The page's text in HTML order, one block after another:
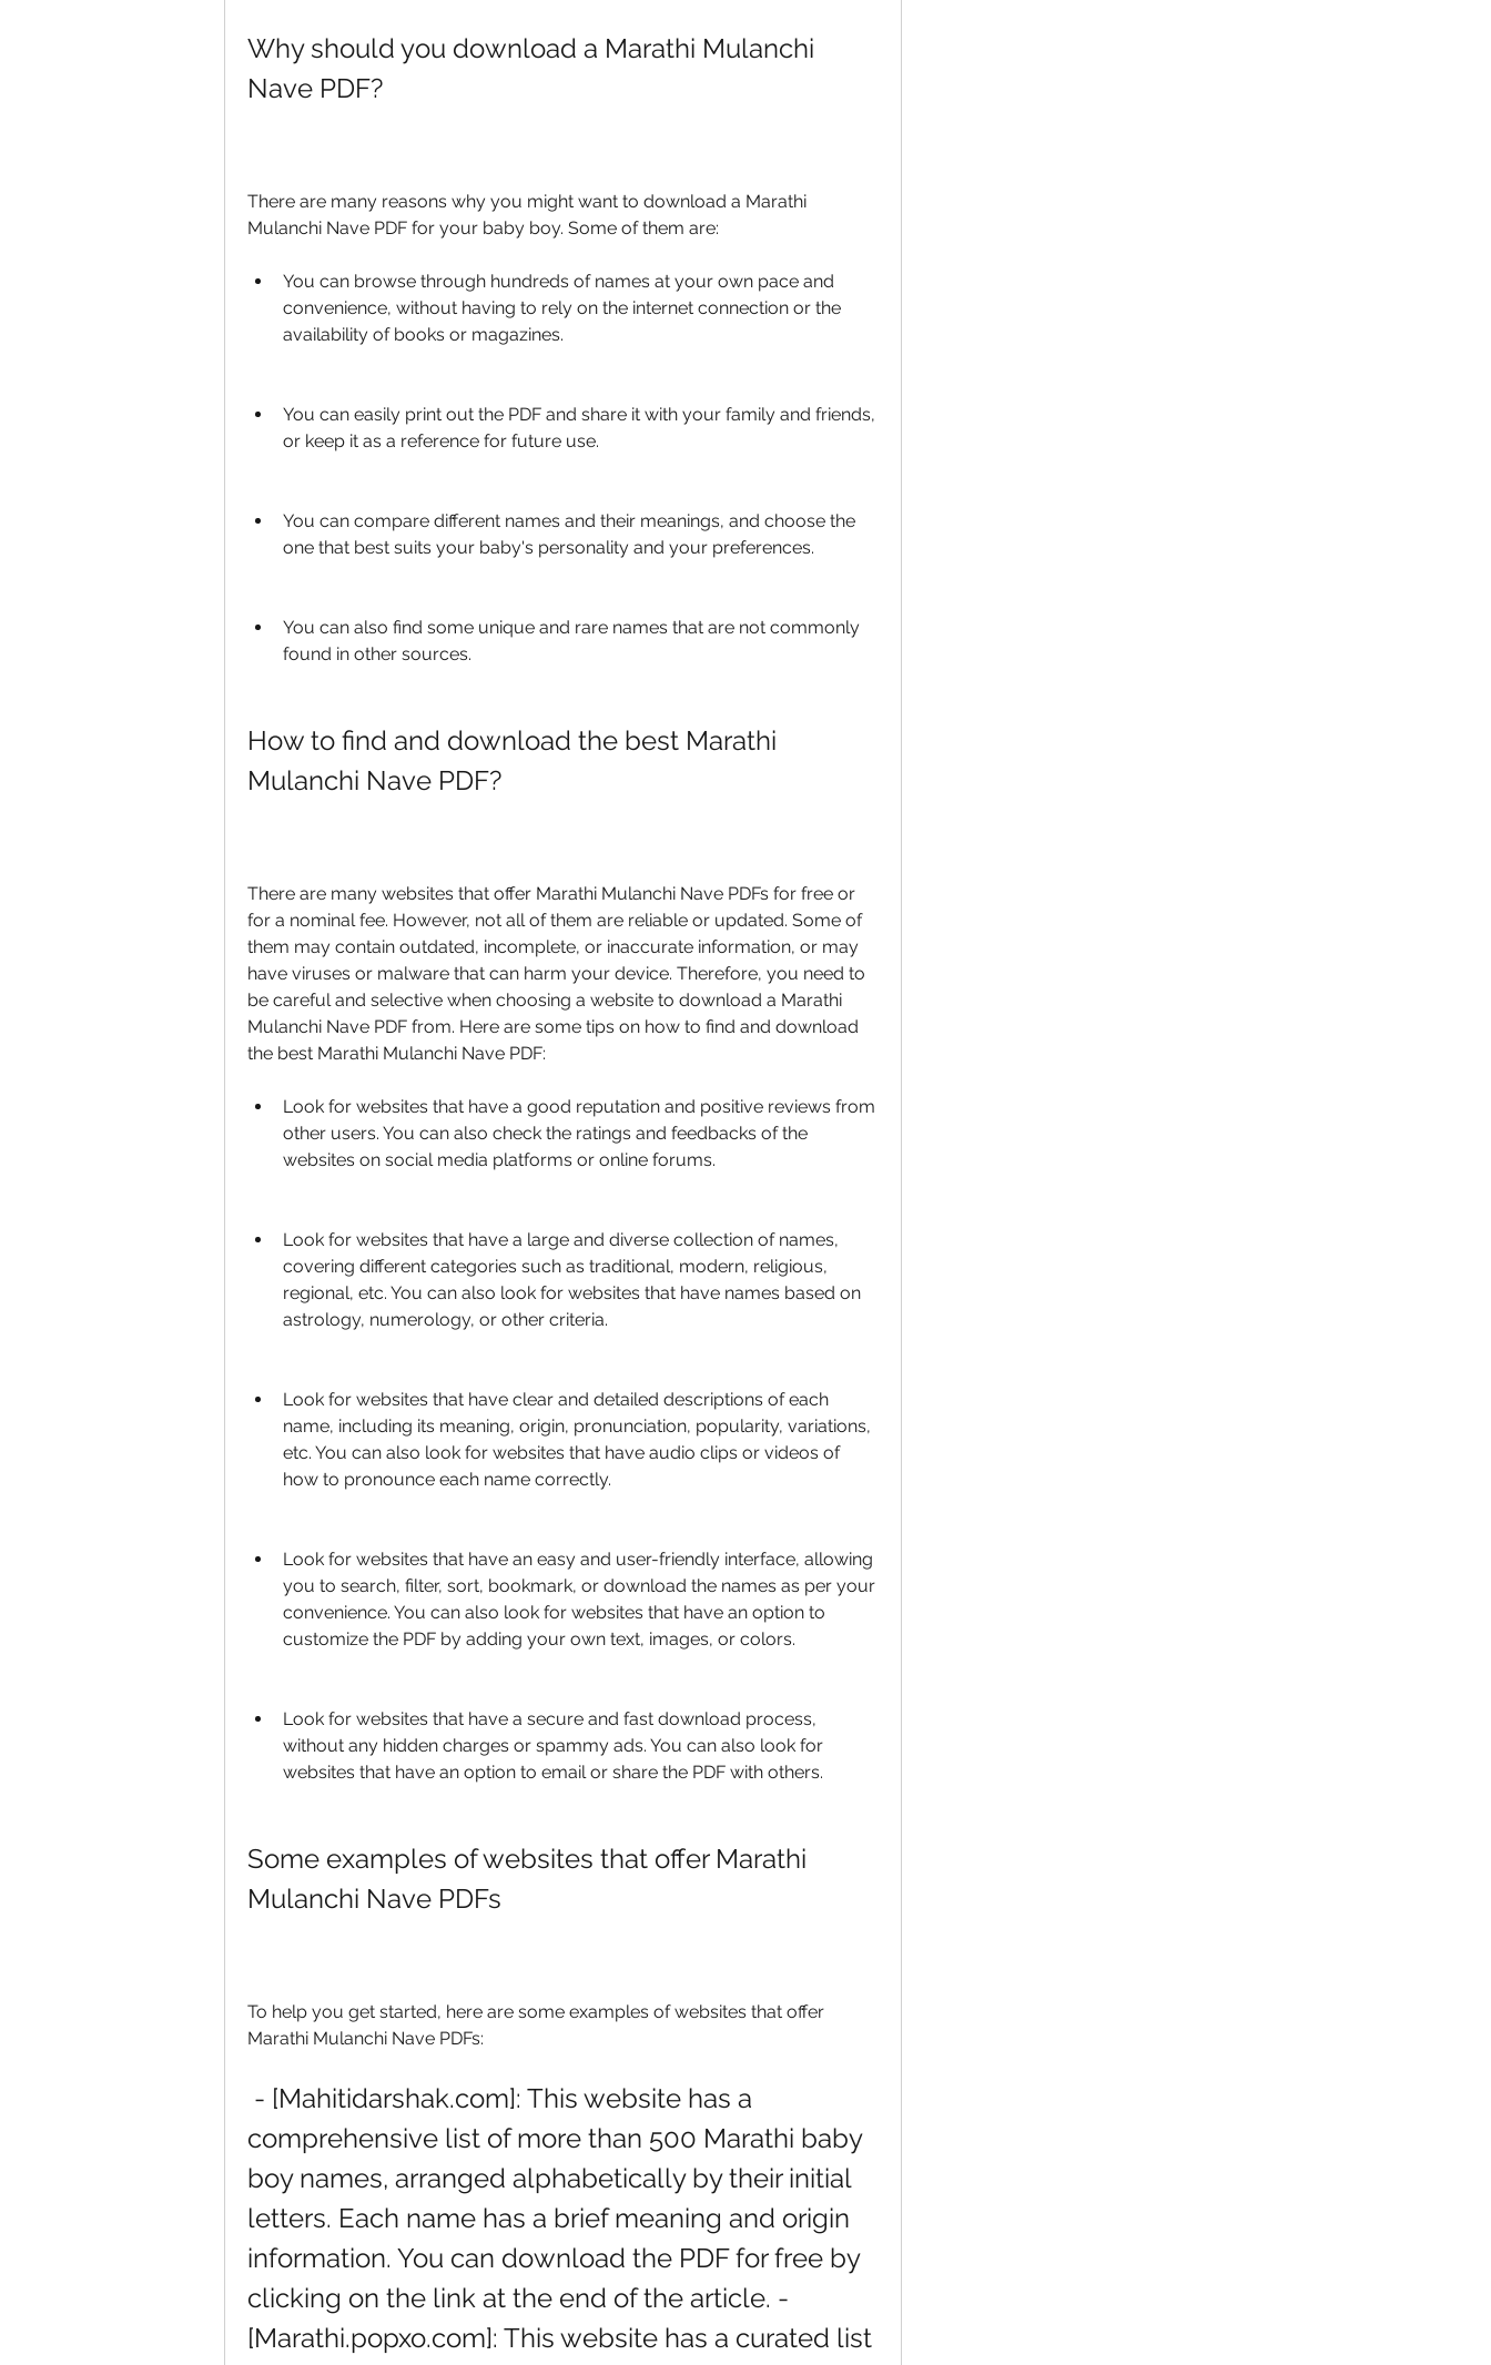
Why should you download a Marathi Mulanchi
Nave PDF?
There are many reasons why you might want to download a Marathi
Mulanchi Nave PDF for your baby boy. Some of them are:
You can browse through hundreds of names at your own pace and
convenience, without having to rely on the internet connection or the
availability of books or magazines.
You can easily print out the PDF and share it with your family and friends,
or keep it as a reference for future use.
You can compare different names and their meanings, and choose the
one that best suits your baby's personality and your preferences.
You can also find some unique and rare names that are not commonly
found in other sources.
How to find and download the best Marathi
Mulanchi Nave PDF?
There are many websites that offer Marathi Mulanchi Nave PDFs for free or
for a nominal fee. However, not all of them are reliable or updated. Some of
them may contain outdated, incomplete, or inaccurate information, or may
have viruses or malware that can harm your device. Therefore, you need to
be careful and selective when choosing a website to download a Marathi
Mulanchi Nave PDF from. Here are some tips on how to find and download
the best Marathi Mulanchi Nave PDF:
Look for websites that have a good reputation and positive reviews from
other users. You can also check the ratings and feedbacks of the
websites on social media platforms or online forums.
Look for websites that have a large and diverse collection of names,
covering different categories such as traditional, modern, religious,
regional, etc. You can also look for websites that have names based on
astrology, numerology, or other criteria.
Look for websites that have clear and detailed descriptions of each
name, including its meaning, origin, pronunciation, popularity, variations,
etc. You can also look for websites that have audio clips or videos of
how to pronounce each name correctly.
Look for websites that have an easy and user-friendly interface, allowing
you to search, filter, sort, bookmark, or download the names as per your
convenience. You can also look for websites that have an option to
customize the PDF by adding your own text, images, or colors.
Look for websites that have a secure and fast download process,
without any hidden charges or spammy ads. You can also look for
websites that have an option to email or share the PDF with others.
Some examples of websites that offer Marathi
Mulanchi Nave PDFs
To help you get started, here are some examples of websites that offer
Marathi Mulanchi Nave PDFs:
comprehensive list of more than 500 Marathi baby
boy names, arranged alphabetically by their initial
letters. Each name has a brief meaning and origin
information. You can download the PDF for free by
clicking on the link at the end of the article. -
[Marathi.popxo.com]: This website has a curated list